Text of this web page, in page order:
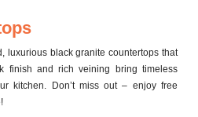
luxurious black granite countertops that
finish and rich veining bring timeless
kitchen. Don’t miss out – enjoy free